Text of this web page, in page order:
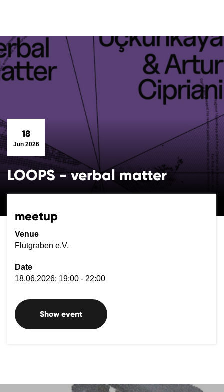
18
Jun 2026
LOOPS - verbal matter
meetup
Venue
Flutgraben e.V.
Date
18.06.2026: 19:00 - 22:00
Show event